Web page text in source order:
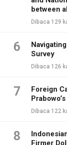
between
Dibaca 129
6
Survey
Dibaca 126
7
Foreign
Dibaca 122
8
Firmer